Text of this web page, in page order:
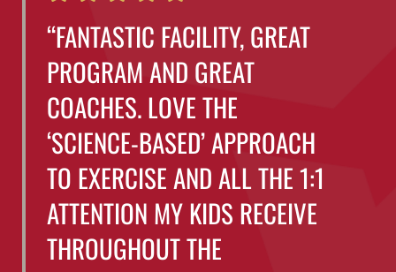
“FANTASTIC FACILITY, GREAT
PROGRAM AND GREAT
COACHES. LOVE THE
‘SCIENCE-BASED’ APPROACH
TO EXERCISE AND ALL THE 1:1
ATTENTION MY KIDS RECEIVE
THROUGHOUT THE